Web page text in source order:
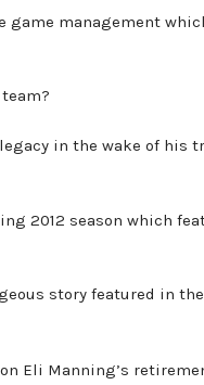
game management
in the wake of his
2012 season which
story featured in
on Eli Manning’s